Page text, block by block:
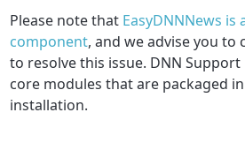
Please note that EasyDNNNews
component, and we advise you
to resolve this issue. DNN
core modules that are packaged
installation.